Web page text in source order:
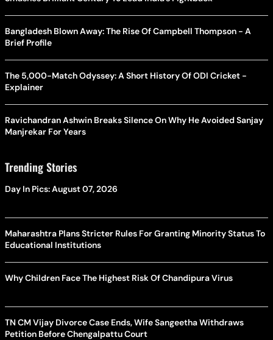
Bangladesh Blown Away: The Rise Of Campbell Thompson - A
Brief Profile
The 5,000-Match Odyssey: A Short History Of ODI Cricket -
Explainer
Ravichandran Ashwin Breaks Silence On Why He Avoided Sanjay
Manjrekar For Years
Trending Stories
Day In Pics: August 07, 2026
Maharashtra Plans Stricter Rules For Granting Minority Status To
Educational Institutions
Why Children Face The Highest Risk Of Chandipura Virus
TN CM Vijay Divorce Case Ends, Wife Sangeetha Withdraws
Petition Before Chengalpattu Court